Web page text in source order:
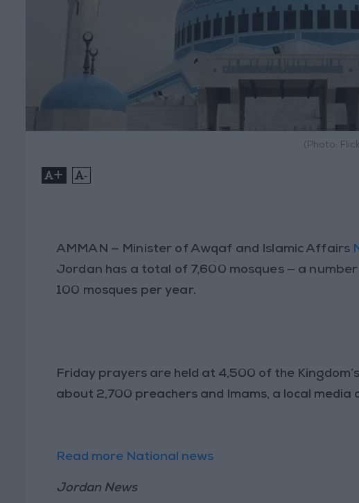
(Photo:
+ -
AMMAN — Minister of Awqaf and Islamic Affairs
Jordan has a total of 7,600 mosques — a
100 mosques per year.
Friday prayers are held at 4,500 of the
about 2,700 preachers and Imams, a local
Read more National news
Jordan News